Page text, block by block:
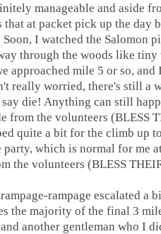
manageable and aside
at packet pick up the day
Soon, I watched the Salomon
through the woods like
approached mile 5 or so,
really worried, there's still a
die! Anything can still
from the volunteers (BLESS
quite a bit for the climb up
which is normal for me
the volunteers (BLESS
rampage escalated
the majority of the final 3
and another gentleman who I